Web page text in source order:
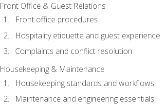
Front Office & Guest Relations
Front office procedures
Hospitality etiquette and guest experience
Complaints and conflict resolution
Housekeeping & Maintenance
Housekeeping standards and workflows
Maintenance and engineering essentials